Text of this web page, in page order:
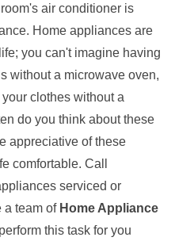
air conditioner is
Home appliances are
you can't imagine having
without a microwave oven,
clothes without a
do you think about these
appreciative of these
comfortable. Call
serviced or
a team of Home Appliance
this task for you